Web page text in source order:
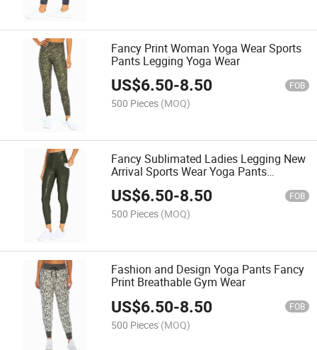
Fancy Print Woman Yoga Wear Sports
Pants Legging Yoga Wear
US$6.50-8.50 FOB
500 Pieces (MOQ)
Fancy Sublimated Ladies Legging New
Arrival Sports Wear Yoga Pants
Jogging Pants
US$6.50-8.50 FOB
500 Pieces (MOQ)
Fashion and Design Yoga Pants Fancy
Print Breathable Gym Wear
US$6.50-8.50 FOB
500 Pieces (MOQ)